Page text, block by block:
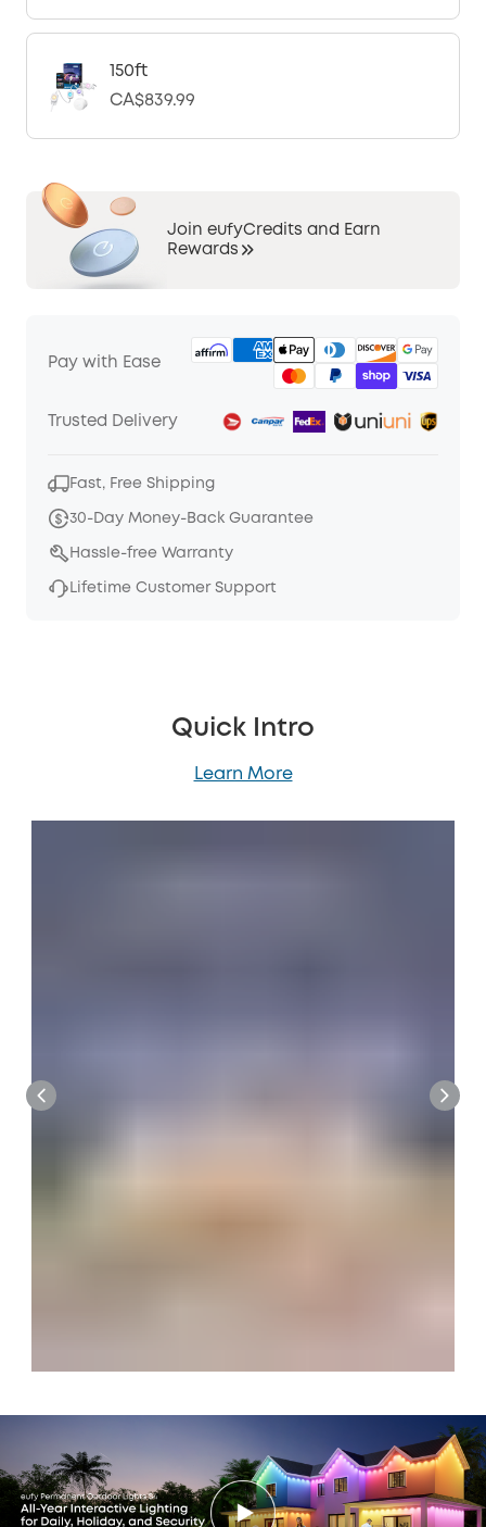
150ft
CA$839.99
Join eufyCredits and Earn
Rewards
Pay with Ease
Trusted Delivery
Fast, Free Shipping
30-Day Money-Back Guarantee
Hassle-free Warranty
Lifetime Customer Support
Quick Intro
Learn More